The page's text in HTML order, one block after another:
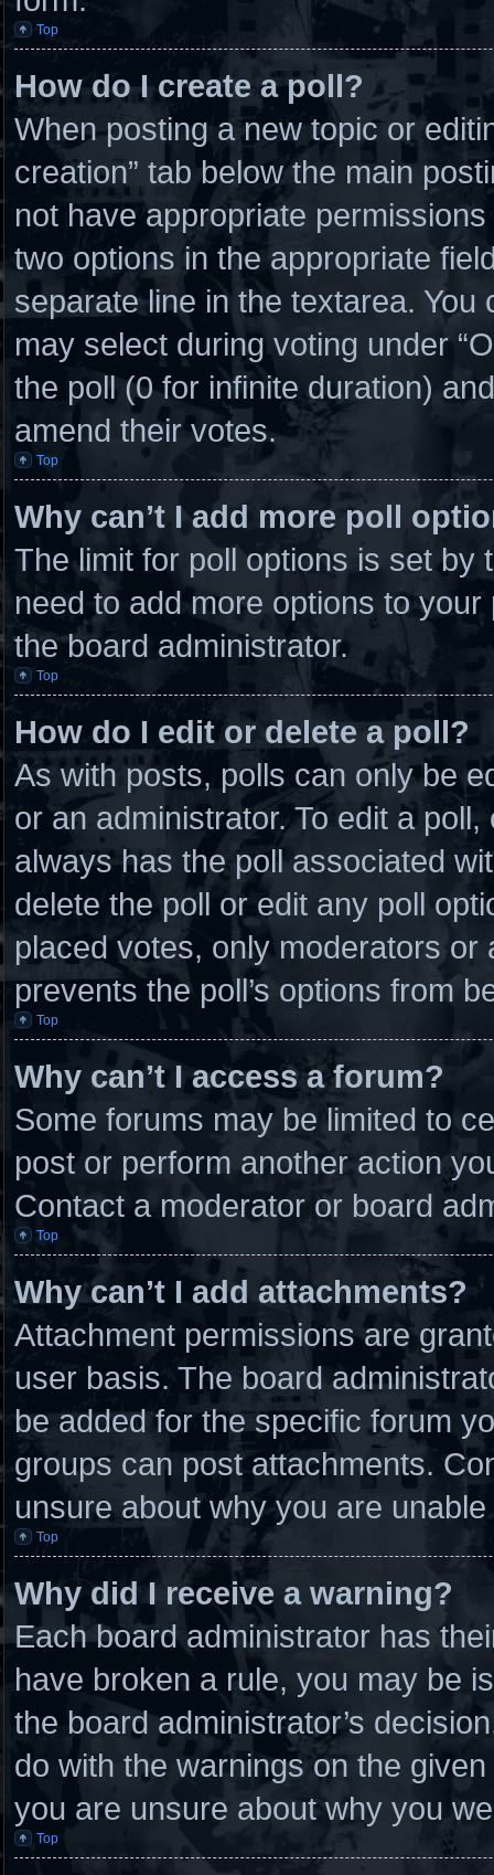
Top
How do I create a poll?
When posting a new topic or
creation” tab below the main
not have appropriate
two options in the appropriate
separate line in the textarea.
may select during voting under
the poll (0 for infinite duration)
amend their votes.
Top
Why can’t I add more poll
The limit for poll options is set by
need to add more options to
the board administrator.
Top
How do I edit or delete a poll?
As with posts, polls can only be
or an administrator. To edit a
always has the poll associated
delete the poll or edit any poll
placed votes, only moderators
prevents the poll’s options from
Top
Why can’t I access a forum?
Some forums may be limited to
post or perform another action
Contact a moderator or board
Top
Why can’t I add attachments?
Attachment permissions are
user basis. The board
be added for the specific forum
groups can post attachments.
unsure about why you are
Top
Why did I receive a warning?
Each board administrator has
have broken a rule, you may be
the board administrator’s
do with the warnings on the
you are unsure about why you
Top